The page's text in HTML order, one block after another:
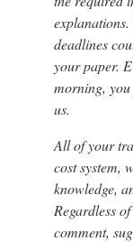
deadlines
your paper.
morning,
us.
All of your
cost system,
knowledge,
Regardless
comment,